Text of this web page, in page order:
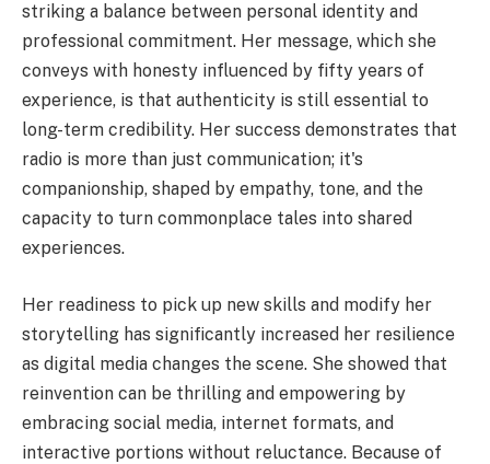
striking a balance between personal identity and
professional commitment. Her message, which she
conveys with honesty influenced by fifty years of
experience, is that authenticity is still essential to
long-term credibility. Her success demonstrates that
radio is more than just communication; it's
companionship, shaped by empathy, tone, and the
capacity to turn commonplace tales into shared
experiences.
Her readiness to pick up new skills and modify her
storytelling has significantly increased her resilience
as digital media changes the scene. She showed that
reinvention can be thrilling and empowering by
embracing social media, internet formats, and
interactive portions without reluctance. Because of